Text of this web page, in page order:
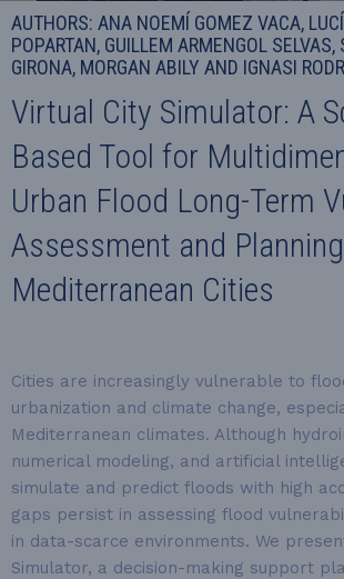
AUTHORS: ANA NOEMÍ GOMEZ VACA,
POPARTAN, GUILLEM ARMENGOL SELVAS,
GIRONA, MORGAN ABILY AND IGNASI
Virtual City Simulator: A
Based Tool for
Urban Flood Long-Term
Assessment and
Mediterranean Cities
Cities are increasingly vulnerable to
urbanization and climate change,
Mediterranean climates. Although
numerical modeling, and artificial
simulate and predict floods with high
gaps persist in assessing flood
in data-scarce environments. We
Simulator, a decision-making support